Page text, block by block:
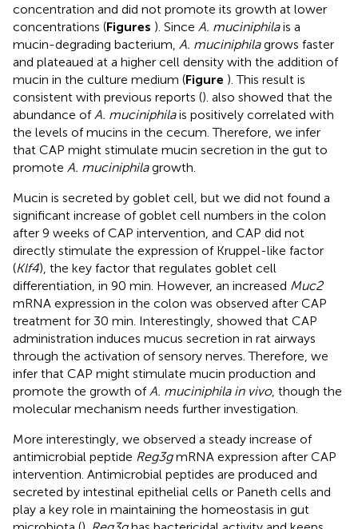
concentration and did not promote its growth at lower
concentrations (Figures ). Since A. muciniphilais a
mucin-degrading bacterium, A. muciniphilagrows faster
and plateaued at a higher cell density with the addition of
mucin in the culture medium (Figure ). This result is
consistent with previous reports (). also showed that the
abundance of A. muciniphilais positively correlated with
the levels of mucins in the cecum. Therefore, we infer
that CAP might stimulate mucin secretion in the gut to
promote A. muciniphilagrowth.
Mucin is secreted by goblet cell, but we did not found a
significant increase of goblet cell numbers in the colon
after 9 weeks of CAP intervention, and CAP did not
directly stimulate the expression of Kruppel-like factor
(Klf4), the key factor that regulates goblet cell
differentiation, in 90 min. However, an increased Muc2
mRNA expression in the colon was observed after CAP
treatment for 30 min. Interestingly, showed that CAP
administration induces mucus secretion in rat airways
through the activation of sensory nerves. Therefore, we
infer that CAP might stimulate mucin production and
promote the growth of A. muciniphila in vivo, though the
molecular mechanism needs further investigation.
More interestingly, we observed a steady increase of
antimicrobial peptide Reg3gmRNA expression after CAP
intervention. Antimicrobial peptides are produced and
secreted by intestinal epithelial cells or Paneth cells and
play a key role in maintaining the homeostasis in gut